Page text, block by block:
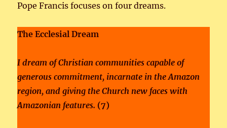
Pope Francis focuses on four dreams.
The Ecclesial Dream
I dream of Christian communities capable of
generous commitment, incarnate in the Amazon
region, and giving the Church new faces with
Amazonian features. (7)